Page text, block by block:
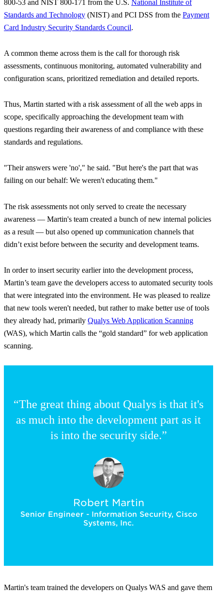
800-53 and NIST 800-171 from the U.S. National Institute of
Standards and Technology (NIST) and PCI DSS from the Payment
Card Industry Security Standards Council.
A common theme across them is the call for thorough risk
assessments, continuous monitoring, automated vulnerability and
configuration scans, prioritized remediation and detailed reports.
Thus, Martin started with a risk assessment of all the web apps in
scope, specifically approaching the development team with
questions regarding their awareness of and compliance with these
standards and regulations.
"Their answers were 'no'," he said. "But here's the part that was
failing on our behalf: We weren't educating them."
The risk assessments not only served to create the necessary
awareness — Martin's team created a bunch of new internal policies
as a result — but also opened up communication channels that
didn’t exist before between the security and development teams.
In order to insert security earlier into the development process,
Martin’s team gave the developers access to automated security tools
that were integrated into the environment. He was pleased to realize
that new tools weren't needed, but rather to make better use of tools
they already had, primarily Qualys Web Application Scanning
(WAS), which Martin calls the “gold standard” for web application
scanning.
“The great thing about Qualys is that it's
as much into the development part as it
is into the security side.”
Robert Martin
Senior Engineer - Information Security, Cisco
Systems, Inc.
Martin's team trained the developers on Qualys WAS and gave them